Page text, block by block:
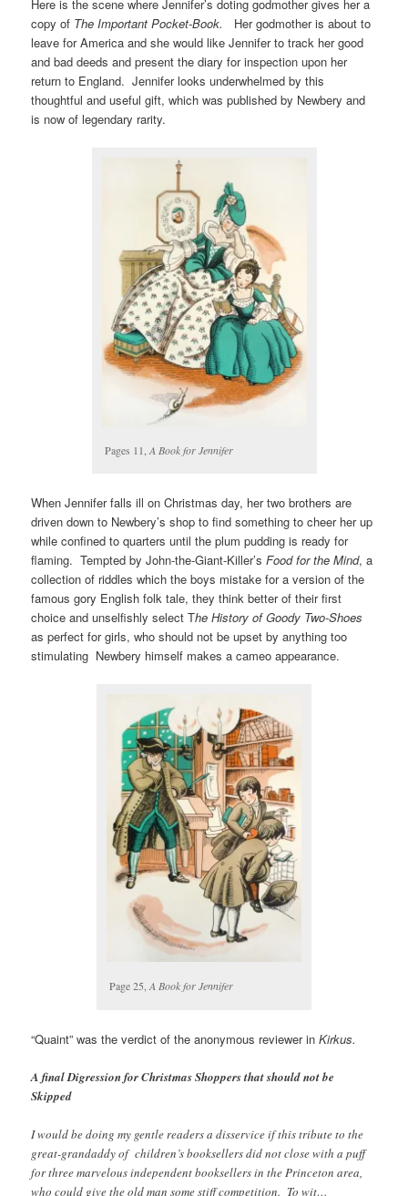
Here is the scene where Jennifer’s doting godmother gives her a
copy of The Important Pocket-Book.
Her godmother is about to
leave for America and she would like Jennifer to track her good
and bad deeds and present the diary for inspection upon her
return to England. Jennifer looks underwhelmed by this
thoughtful and useful gift, which was published by Newbery and
is now of legendary rarity.
Pages 11, A Book for Jennifer
When Jennifer falls ill on Christmas day, her two brothers are
driven down to Newbery’s shop to find something to cheer her up
while confined to quarters until the plum pudding is ready for
flaming. Tempted by John-the-Giant-Killer’sFood for the Mind, a
collection of riddles which the boys mistake for a version of the
famous gory English folk tale, they think better of their first
choice and unselfishly select The History of Goody Two-Shoes
as perfect for girls, who should not be upset by anything too
stimulating Newbery himself makes a cameo appearance.
Page 25,A Book for Jennifer
“Quaint” was the verdict of the anonymous reviewer in Kirkus.
A final Digression for Christmas Shoppers that should not be
Skipped
I would be doing my gentle readers a disservice if this tribute to the
great-grandaddy of children’s booksellers did not close with a puff
for three marvelous independent booksellers in the Princeton area,
who could give the old man some stiff competition. To wit…